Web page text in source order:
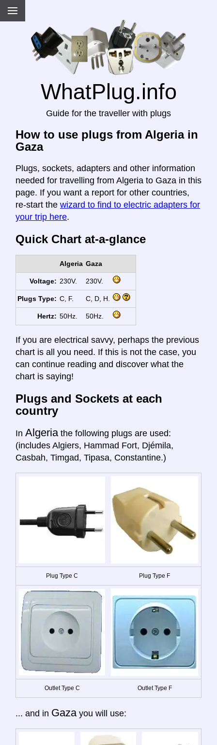
WhatPlug.info
Guide for the traveller with plugs
How to use plugs from Algeria in
Gaza
Plugs, sockets, adapters and other information
needed for travelling from Algeria to Gaza in this
page. If you want a report for other countries,
re-start the wizard to find to electric adapters for
your trip here.
Quick Chart at-a-glance
Algeria Gaza
Voltage: 230V. 230V.
Plugs Type: C, F. C, D, H.
Hertz: 50Hz. 50Hz.
If you are electrical savvy, perhaps the previous
chart is all you need. If this is not the case, you
can continue reading and discover what the
chart is saying!
Plugs and Sockets at each
country
In Algeria the following plugs are used:
(includes Algiers, Hammad Fort, Djémila,
Casbah, Timgad, Tipasa, Constantine.)
Plug Type C Plug Type F
Outlet Type C Outlet Type F
... and in Gaza you will use: